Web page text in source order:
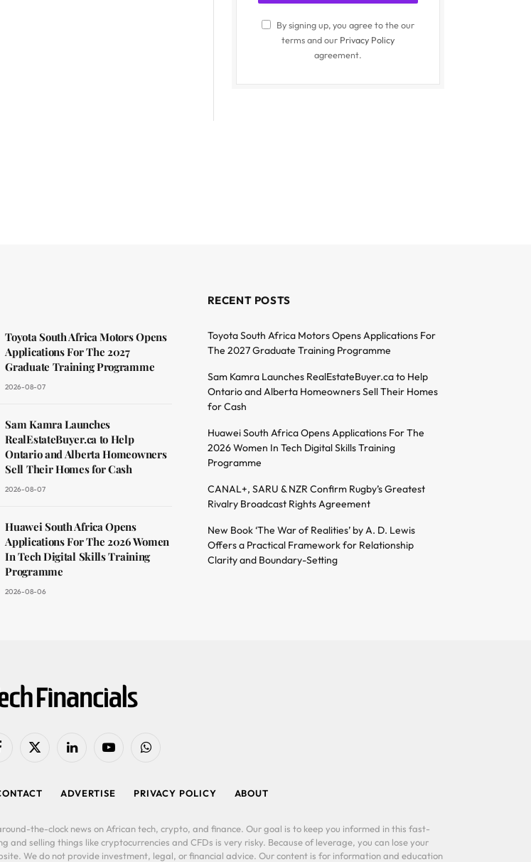
By signing up, you agree to the our
terms and our Privacy Policy
agreement.
Toyota South Africa Motors Opens
Applications For The 2027
Graduate Training Programme
2026-08-07
Sam Kamra Launches
RealEstateBuyer.ca to Help
Ontario and Alberta Homeowners
Sell Their Homes for Cash
2026-08-07
Huawei South Africa Opens
Applications For The 2026 Women
In Tech Digital Skills Training
Programme
2026-08-06
RECENT POSTS
Toyota South Africa Motors Opens Applications For
The 2027 Graduate Training Programme
Sam Kamra Launches RealEstateBuyer.ca to Help
Ontario and Alberta Homeowners Sell Their Homes
for Cash
Huawei South Africa Opens Applications For The
2026 Women In Tech Digital Skills Training
Programme
CANAL+, SARU & NZR Confirm Rugby’s Greatest
Rivalry Broadcast Rights Agreement
New Book ‘The War of Realities’ by A. D. Lewis
Offers a Practical Framework for Relationship
Clarity and Boundary-Setting
X
LinkedIn YouTubeWhatsApp
ADVERTISE PRIVACY POLICY ABOUT
the-clock news on African tech, crypto, and finance. Our goal is to keep you informed in this fast-
selling things like cryptocurrencies and CFDs is very risky. Because of leverage, you can lose your
We do not provide investment, legal, or financial advice. Our content is for information and education